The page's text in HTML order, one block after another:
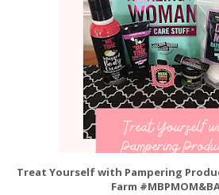
Treat Yourself with Pampering
Farm